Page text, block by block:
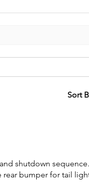
Sort
shutdown
bumper for tail